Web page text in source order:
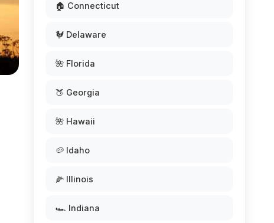
🏠 Connecticut
🐓 Delaware
🌺 Florida
🍑 Georgia
🌺 Hawaii
🥔 Idaho
🌽 Illinois
🏎️ Indiana